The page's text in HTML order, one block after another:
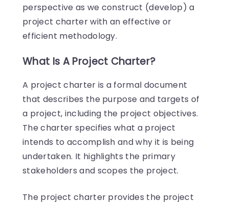
perspective as we construct (develop) a
project charter with an effective or
efficient methodology.
What Is A Project Charter?
A project charter is a formal document
that describes the purpose and targets of
a project, including the project objectives.
The charter specifies what a project
intends to accomplish and why it is being
undertaken. It highlights the primary
stakeholders and scopes the project.
The project charter provides the project